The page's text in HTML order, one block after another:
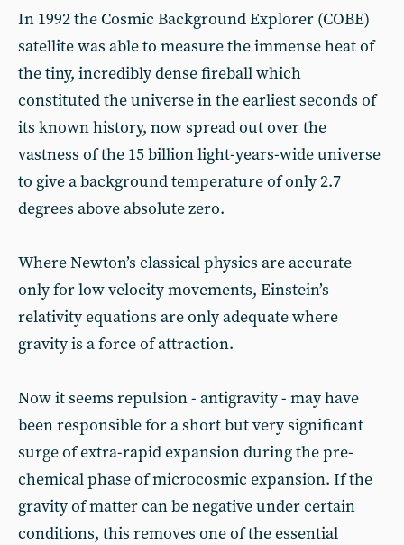
In 1992 the Cosmic Background Explorer (COBE)
satellite was able to measure the immense heat of
the tiny, incredibly dense fireball which
constituted the universe in the earliest seconds of
its known history, now spread out over the
vastness of the 15 billion light-years-wide universe
to give a background temperature of only 2.7
degrees above absolute zero.
Where Newton’s classical physics are accurate
only for low velocity movements, Einstein’s
relativity equations are only adequate where
gravity is a force of attraction.
Now it seems repulsion - antigravity - may have
been responsible for a short but very significant
surge of extra-rapid expansion during the pre-
chemical phase of microcosmic expansion. If the
gravity of matter can be negative under certain
conditions, this removes one of the essential